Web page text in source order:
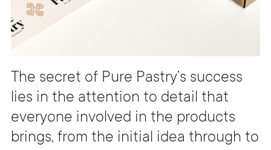
The secret of Pure Pastry’s success
lies in the attention to detail that
everyone involved in the products
brings, from the initial idea through to